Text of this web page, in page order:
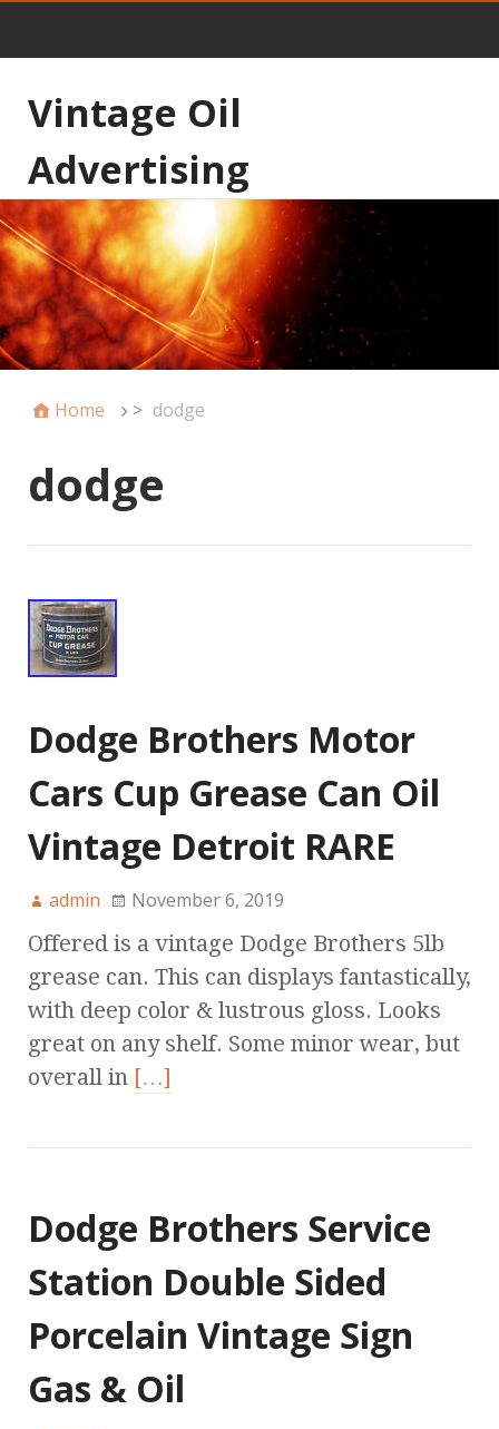
Vintage Oil
Advertising
Home > dodge
dodge
Dodge Brothers Motor
Cars Cup Grease Can Oil
Vintage Detroit RARE
admin November 6, 2019
Offered is a vintage Dodge Brothers 5lb
grease can. This can displays fantastically,
with deep color & lustrous gloss. Looks
great on any shelf. Some minor wear, but
overall in […]
Dodge Brothers Service
Station Double Sided
Porcelain Vintage Sign
Gas & Oil